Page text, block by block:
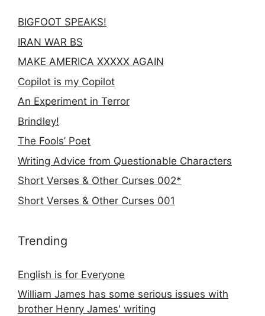
BIGFOOT SPEAKS!
IRAN WAR BS
MAKE AMERICA XXXXX AGAIN
Copilot is my Copilot
An Experiment in Terror
Brindley!
The Fools’ Poet
Writing Advice from Questionable Characters
Short Verses & Other Curses 002*
Short Verses & Other Curses 001
Trending
English is for Everyone
William James has some serious issues with
brother Henry James' writing